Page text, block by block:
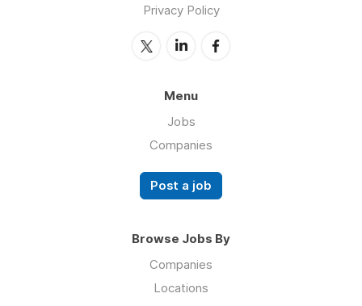
Privacy Policy
Menu
Jobs
Companies
Post a job
Browse Jobs By
Companies
Locations